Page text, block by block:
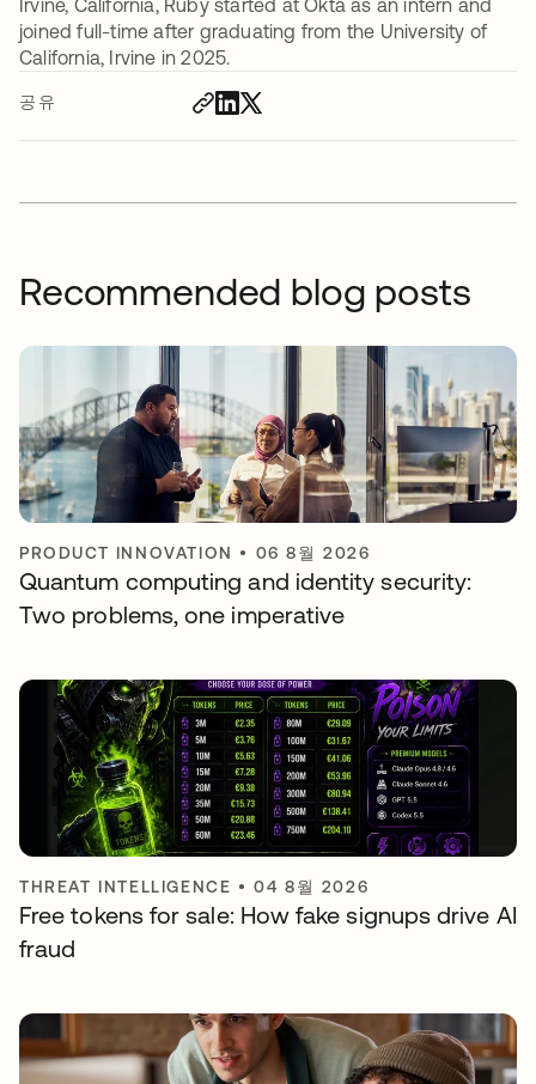
공유
Irvine, California, Ruby started at Okta as an intern and
joined full-time after graduating from the University of
California, Irvine in 2025.
Recommended blog posts
PRODUCT INNOVATION • 06 8월 2026
Quantum computing and identity security:
Two problems, one imperative
THREAT INTELLIGENCE •04 8월 2026
Free tokens for sale: How fake signups drive AI
fraud